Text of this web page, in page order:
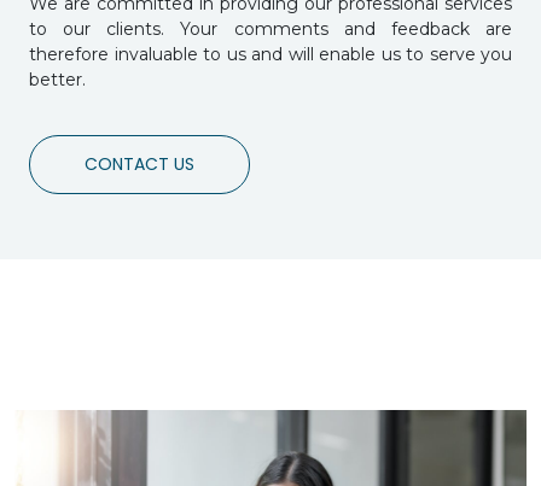
to our clients. Your comments and feedback are
therefore invaluable to us and will enable us to serve you
better.
CONTACT US